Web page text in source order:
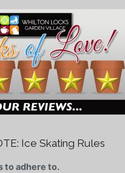
Ice Skating Rules
to adhere to.